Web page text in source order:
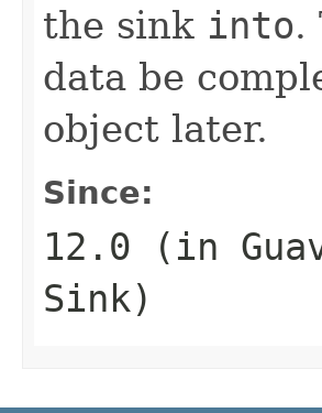
the sink into.
data be
object later.
Since:
12.0 (in
Sink)